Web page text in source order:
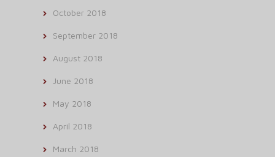
October 2018
September 2018
August 2018
June 2018
May 2018
April 2018
March 2018